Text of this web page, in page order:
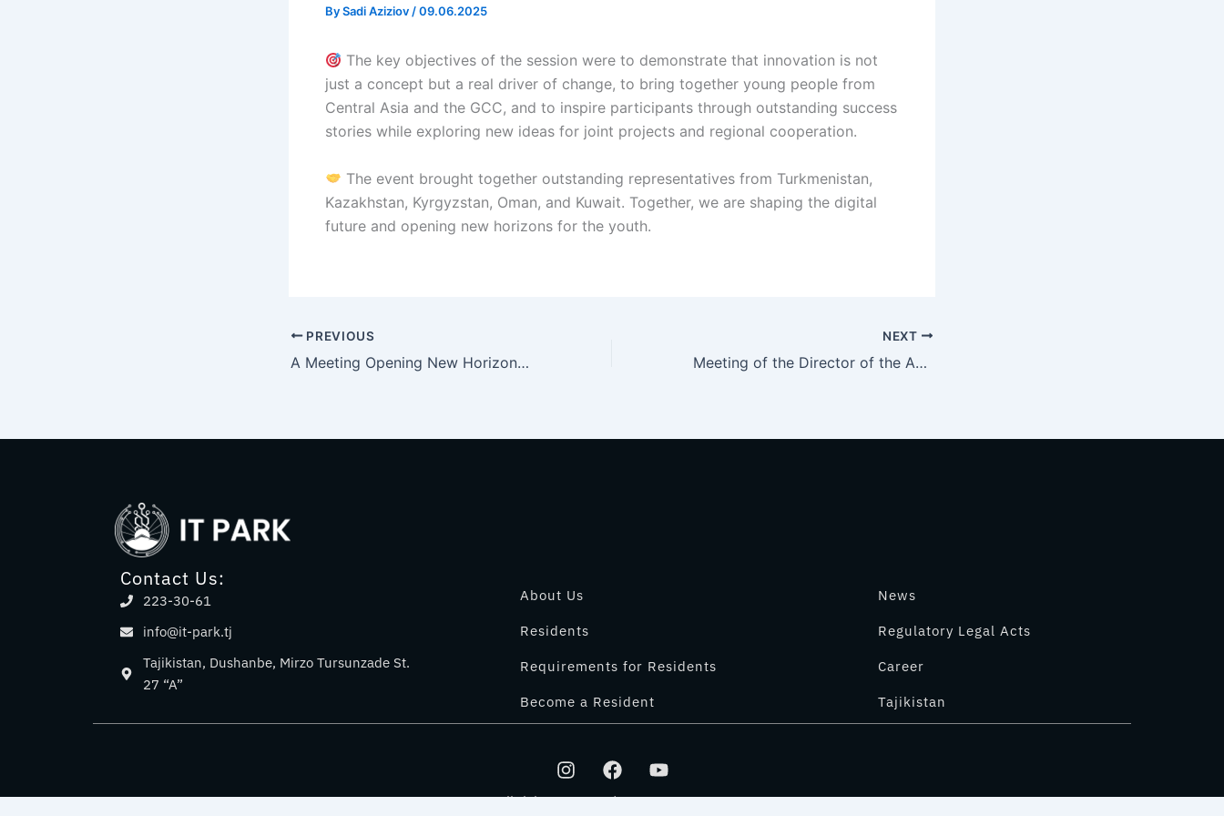
BySadi Aziziov /09.06.2025
The key objectives of the session were to demonstrate that innovation is not
just a concept but a real driver of change, to bring together young people from
Central Asia and the GCC, and to inspire participants through outstanding success
stories while exploring new ideas for joint projects and regional cooperation.
The event brought together outstanding representatives from Turkmenistan,
Kazakhstan, Kyrgyzstan, Oman, and Kuwait. Together, we are shaping the digital
future and opening new horizons for the youth.
PREVIOUS
A Meeting Opening New Horizons for Cooperation
NEXT
Meeting of the Director of the Agency for Innovation and Digital Technologies with the Delegation from the United Arab Emirates and the United States of America
Contact Us:
223-30-61
info@it-park.tj
Tajikistan, Dushanbe, Mirzo Tursunzade St.
27 “A”
About Us
Residents
Requirements for Residents
Become a Resident
News
Regulatory Legal Acts
Career
Tajikistan
I
n
s
F
a
c
Y
o
u
All rights reserved © 2025 IT PARK